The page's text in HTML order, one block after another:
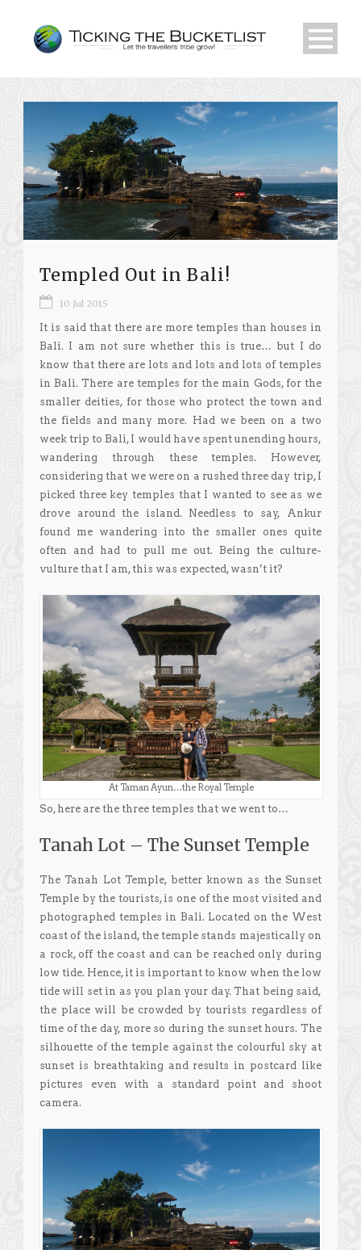
Templed Out in Bali!
10 Jul 2015
It is said that there are more temples than houses in
Bali. I am not sure whether this is true… but I do
know that there are lots and lots and lots of temples
in Bali. There are temples for the main Gods, for the
smaller deities, for those who protect the town and
the fields and many more. Had we been on a two
week trip to Bali, I would have spent unending hours,
wandering through these temples. However,
considering that we were on a rushed three day trip, I
picked three key temples that I wanted to see as we
drove around the island. Needless to say, Ankur
found me wandering into the smaller ones quite
often and had to pull me out. Being the culture-
vulture that I am, this was expected, wasn’t it?
At Taman Ayun…the Royal Temple
So, here are the three temples that we went to…
Tanah Lot – The Sunset Temple
The Tanah Lot Temple, better known as the Sunset
Temple by the tourists, is one of the most visited and
photographed temples in Bali. Located on the West
coast of the island, the temple stands majestically on
a rock, off the coast and can be reached only during
low tide. Hence, it is important to know when the low
tide will set in as you plan your day. That being said,
the place will be crowded by tourists regardless of
time of the day, more so during the sunset hours. The
silhouette of the temple against the colourful sky at
sunset is breathtaking and results in postcard like
pictures even with a standard point and shoot
camera.